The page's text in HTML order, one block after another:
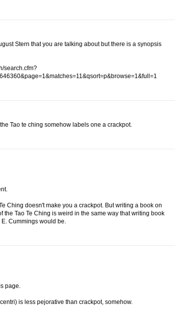
Stern that you are talking about but there is a synopsis
search.cfm?
Tao te ching somehow labels one a crackpot.
Ching doesn't make you a crackpot. But writing a book on
the Tao Te Ching is weird in the same way that writing book
Cummings would be.
page.
is less pejorative than crackpot, somehow.